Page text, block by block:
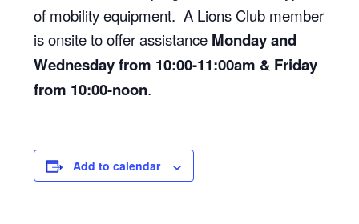
of mobility equipment. A Lions Club member
is onsite to offer assistance Monday and
Wednesday from 10:00-11:00am & Friday
from 10:00-noon.
Add to calendar